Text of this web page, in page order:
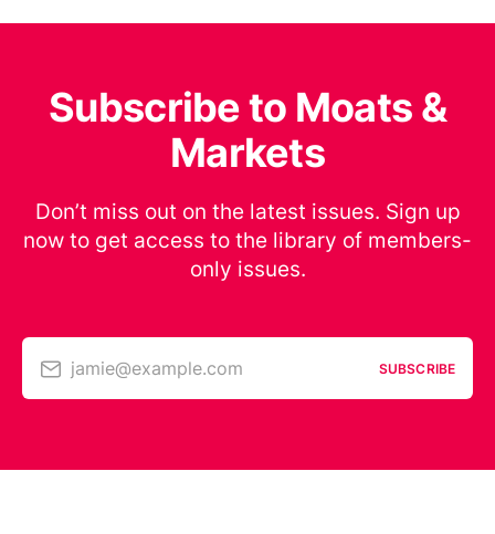
Subscribe to Moats &
Markets
Don’t miss out on the latest issues. Sign up
now to get access to the library of members-
only issues.
jamie@example.com SUBSCRIBE